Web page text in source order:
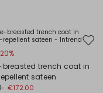
breasted trench coat in
sateen
€172.00